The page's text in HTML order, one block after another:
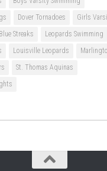
Dover Tornadoes
Girls
Streaks
Leopards Swimming
Louisville Leopards
St. Thomas Aquinas